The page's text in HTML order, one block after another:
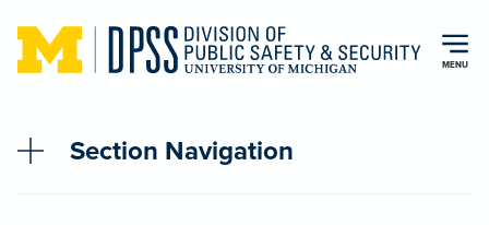
Skip to main content
MENU
Section Navigation